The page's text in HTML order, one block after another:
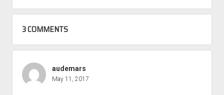
3 COMMENTS
audemars
May 11, 2017